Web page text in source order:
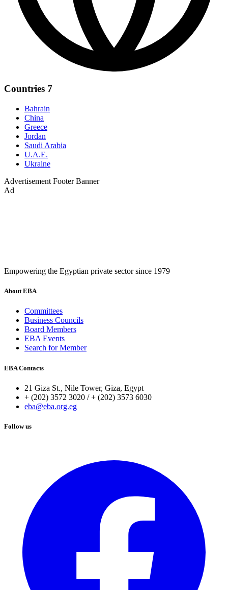
Countries 7
Bahrain
China
Greece
Jordan
Saudi Arabia
U.A.E.
Ukraine
Advertisement Footer Banner
Ad
Empowering the Egyptian private sector since 1979
About EBA
Committees
Business Councils
Board Members
EBA Events
Search for Member
EBA Contacts
21 Giza St., Nile Tower, Giza, Egypt
+ (202) 3572 3020 / + (202) 3573 6030
eba@eba.org.eg
Follow us